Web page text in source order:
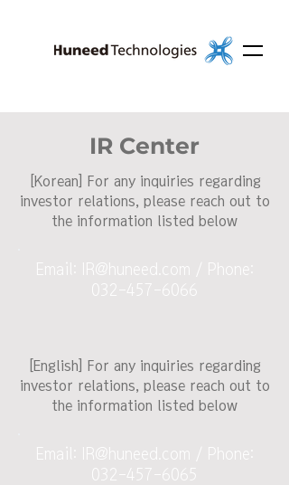
IR Center
[Korean] For any inquiries regarding
investor relations, please reach out to
the information listed below
Email: IR@huneed.com
/ Phone:
032-457-6066
[English] For any inquiries regarding
investor relations, please reach out to
the information listed below
Email: IR@huneed.com
/ Phone:
032-457-6065